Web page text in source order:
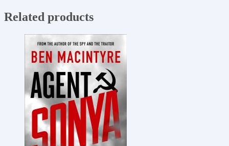
Related products